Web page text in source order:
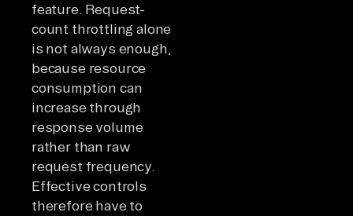
feature. Request-
count throttling alone
is not always enough,
because resource
consumption can
increase through
response volume
rather than raw
request frequency.
Effective controls
therefore have to